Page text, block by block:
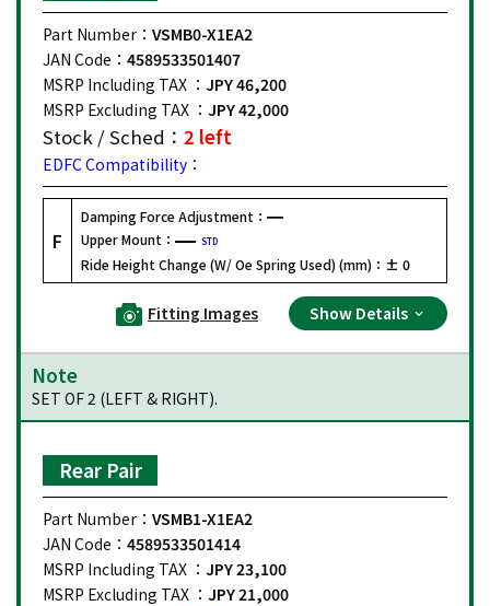
Part Number： VSMB0-X1EA2
JAN Code： 4589533501407
MSRP Including TAX ： JPY 46,200
MSRP Excluding TAX ： JPY 42,000
Stock / Sched： 2 left
EDFC Compatibility：
F
Damping Force Adjustment：
Upper Mount：
STD
Ride Height Change (W/ Oe Spring Used) (mm)： ± 0
Fitting Images Show Details
Note
SET OF 2 (LEFT & RIGHT).
Rear Pair
Part Number： VSMB1-X1EA2
JAN Code： 4589533501414
MSRP Including TAX ： JPY 23,100
MSRP Excluding TAX ： JPY 21,000